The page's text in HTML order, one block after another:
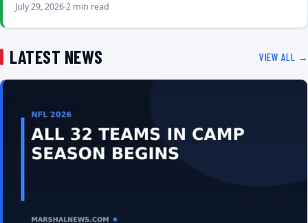
July 29, 20262 min read
LATEST NEWS VIEW ALL →